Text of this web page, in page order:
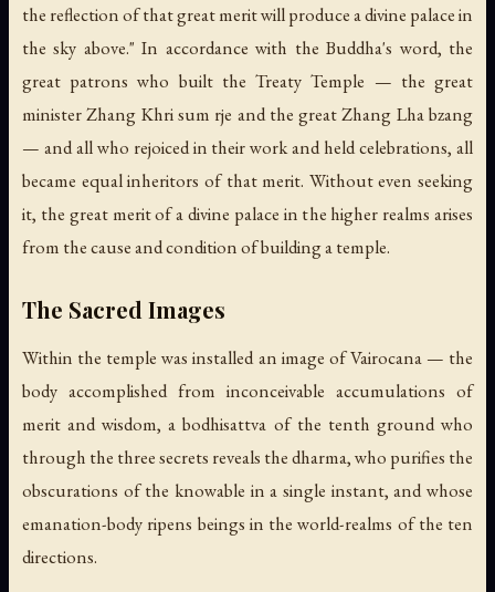
the reflection of that great merit will produce a divine palace in
the sky above." In accordance with the Buddha's word, the
great patrons who built the Treaty Temple — the great
minister Zhang Khri sum rje and the great Zhang Lha bzang
— and all who rejoiced in their work and held celebrations, all
became equal inheritors of that merit. Without even seeking
it, the great merit of a divine palace in the higher realms arises
from the cause and condition of building a temple.
The Sacred Images
Within the temple was installed an image of Vairocana — the
body accomplished from inconceivable accumulations of
merit and wisdom, a bodhisattva of the tenth ground who
through the three secrets reveals the dharma, who purifies the
obscurations of the knowable in a single instant, and whose
emanation-body ripens beings in the world-realms of the ten
directions.